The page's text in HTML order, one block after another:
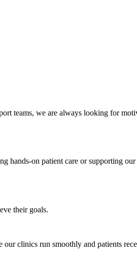
teams, we are always looking for
hands-on patient care or supporting
their goals.
clinics run smoothly and patients